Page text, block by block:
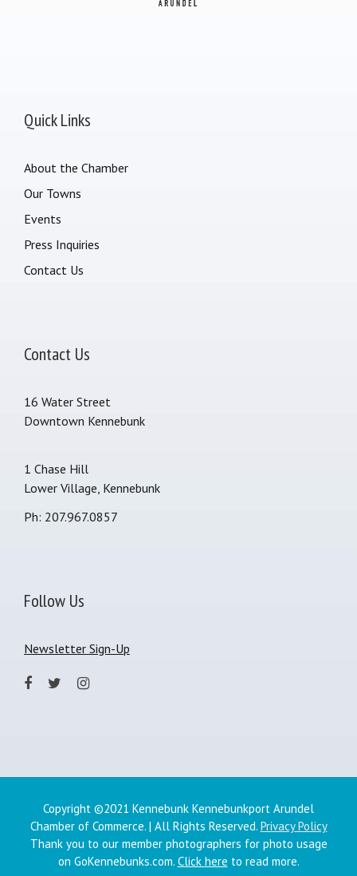
Quick Links
About the Chamber
Our Towns
Events
Press Inquiries
Contact Us
Contact Us
16 Water Street
Downtown Kennebunk
1 Chase Hill
Lower Village, Kennebunk
Ph: 207.967.0857
Follow Us
Newsletter Sign-Up
Copyright ©2021 Kennebunk Kennebunkport Arundel
Chamber of Commerce. | All Rights Reserved. Privacy Policy
Thank you to our member photographers for photo usage
on GoKennebunks.com. Click here to read more.